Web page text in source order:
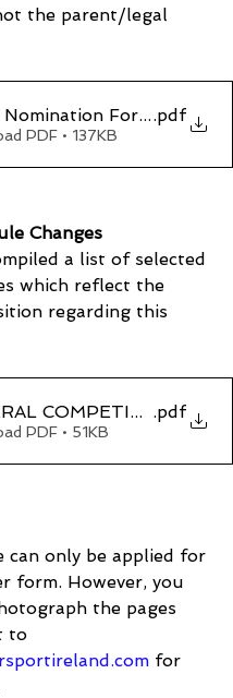
the parent/legal
Form.pdf
PDF • 137KB
Changes
a list of selected
which reflect the
regarding this
COMPETITION
.pdf
PDF • 51KB
can only be applied for
form. However, you
the pages
to
for